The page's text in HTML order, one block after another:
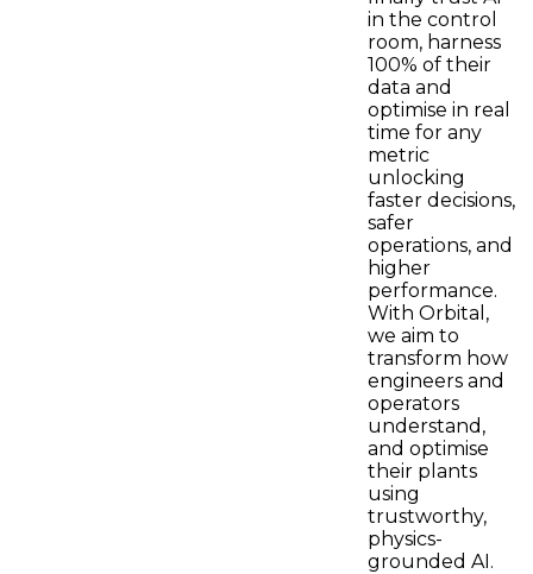
in the control
room, harness
100% of their
data and
optimise in real
time for any
metric
unlocking
faster decisions,
safer
operations, and
higher
performance.
With Orbital,
we aim to
transform how
engineers and
operators
understand,
and optimise
their plants
using
trustworthy,
physics-
grounded AI.